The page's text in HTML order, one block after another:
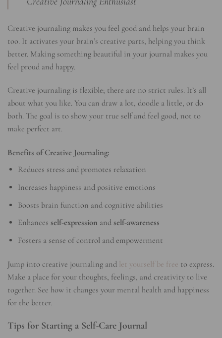
Creative journaling makes you feel good and helps your brain
too. It activates your brain’s creative parts, helping you think
better. Making something beautiful in your journal makes you
feel proud and happy.
Creative journaling is flexible; there are no strict rules. It’s all
about what you like. You can draw a lot, doodle a little, or do
both. The goal is to show your true self and feel good, not to
make perfect art.
Benefits of Creative Journaling:
Reduces stress and promotes relaxation
Increases happiness and positive emotions
Boosts brain function and cognitive abilities
Enhancesself-expression andself-awareness
Fosters a sense of control and empowerment
Jump into creative journaling and let yourself be free to express.
Make a place for your thoughts, feelings, and creativity to live
together. See how it changes your mental health and happiness
for the better.
Tips for Starting a Self-Care Journal